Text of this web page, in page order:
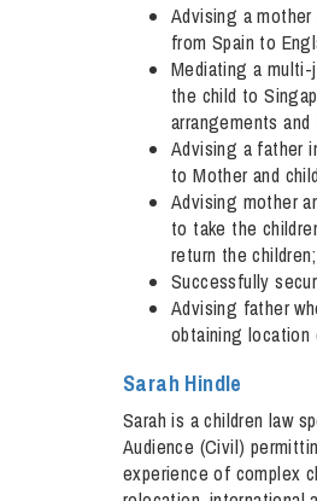
Advising a
from Spain to
Mediating a multi-
the child to
arrangements
Advising a father
to Mother and
Advising mother
to take the
return the children;
Successfully
Advising father
obtaining location
Sarah Hindle
Sarah is a children law
Audience (Civil)
experience of complex